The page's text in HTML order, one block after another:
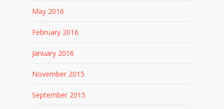
May 2016
February 2016
January 2016
November 2015
September 2015